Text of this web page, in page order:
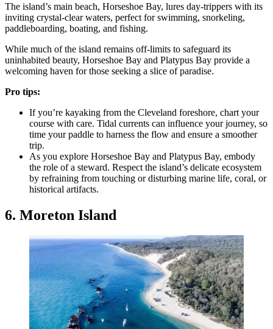
The island’s main beach, Horseshoe Bay, lures day-trippers with its
inviting crystal-clear waters, perfect for swimming, snorkeling,
paddleboarding, boating, and fishing.
While much of the island remains off-limits to safeguard its
uninhabited beauty, Horseshoe Bay and Platypus Bay provide a
welcoming haven for those seeking a slice of paradise.
Pro tips:
If you’re kayaking from the Cleveland foreshore, chart your
course with care. Tidal currents can influence your journey, so
time your paddle to harness the flow and ensure a smoother
trip.
As you explore Horseshoe Bay and Platypus Bay, embody
the role of a steward. Respect the island’s delicate ecosystem
by refraining from touching or disturbing marine life, coral, or
historical artifacts.
6. Moreton Island